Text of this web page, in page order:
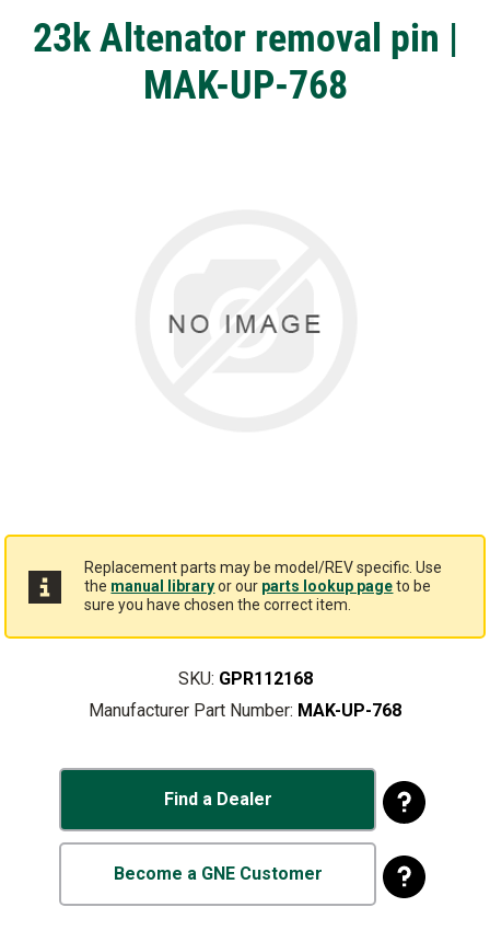
23k Altenator removal pin |
MAK-UP-768
Replacement parts may be model/REV specific. Use
the manual libraryor our parts lookup pageto be
sure you have chosen the correct item.
SKU: GPR112168
Manufacturer Part Number: MAK-UP-768
Find a Dealer
Become a GNE Customer